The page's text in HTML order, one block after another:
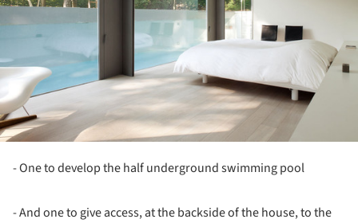
- One to develop the half underground swimming pool
- And one to give access, at the backside of the house, to the